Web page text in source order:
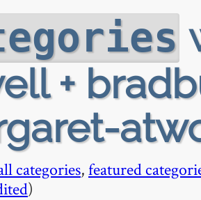
+
categories,featured
)